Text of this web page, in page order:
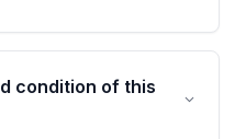
with your VIN
specialists will
the transmission
condition of this